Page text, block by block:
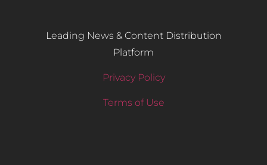
Leading News & Content Distribution
Platform
Privacy Policy
Terms of Use